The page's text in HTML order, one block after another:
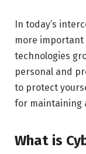
In today’s
more important
technologies
personal and
to protect
for maintaining
What is